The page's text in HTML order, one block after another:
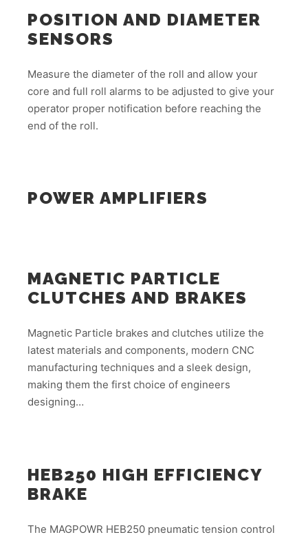
POSITION AND DIAMETER
SENSORS
Measure the diameter of the roll and allow your
core and full roll alarms to be adjusted to give your
operator proper notification before reaching the
end of the roll.
POWER AMPLIFIERS
MAGNETIC PARTICLE
CLUTCHES AND BRAKES
Magnetic Particle brakes and clutches utilize the
latest materials and components, modern CNC
manufacturing techniques and a sleek design,
making them the first choice of engineers
designing…
HEB250 HIGH EFFICIENCY
BRAKE
The MAGPOWR HEB250 pneumatic tension control